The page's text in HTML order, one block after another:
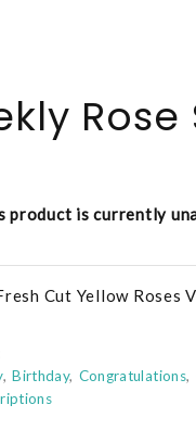
product is currently
Cut Yellow Roses
Birthday Congratulations